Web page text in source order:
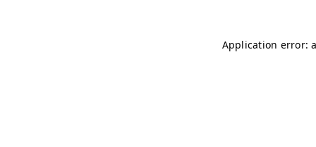
Application error: